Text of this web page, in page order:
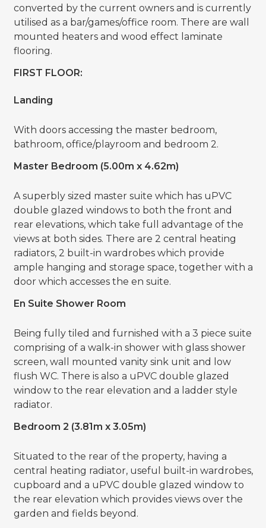
converted by the current owners and is currently
utilised as a bar/games/office room. There are wall
mounted heaters and wood effect laminate
flooring.
FIRST FLOOR:
Landing
With doors accessing the master bedroom,
bathroom, office/playroom and bedroom 2.
Master Bedroom (5.00m x 4.62m)
A superbly sized master suite which has uPVC
double glazed windows to both the front and
rear elevations, which take full advantage of the
views at both sides. There are 2 central heating
radiators, 2 built-in wardrobes which provide
ample hanging and storage space, together with a
door which accesses the en suite.
En Suite Shower Room
Being fully tiled and furnished with a 3 piece suite
comprising of a walk-in shower with glass shower
screen, wall mounted vanity sink unit and low
flush WC. There is also a uPVC double glazed
window to the rear elevation and a ladder style
radiator.
Bedroom 2 (3.81m x 3.05m)
Situated to the rear of the property, having a
central heating radiator, useful built-in wardrobes,
cupboard and a uPVC double glazed window to
the rear elevation which provides views over the
garden and fields beyond.